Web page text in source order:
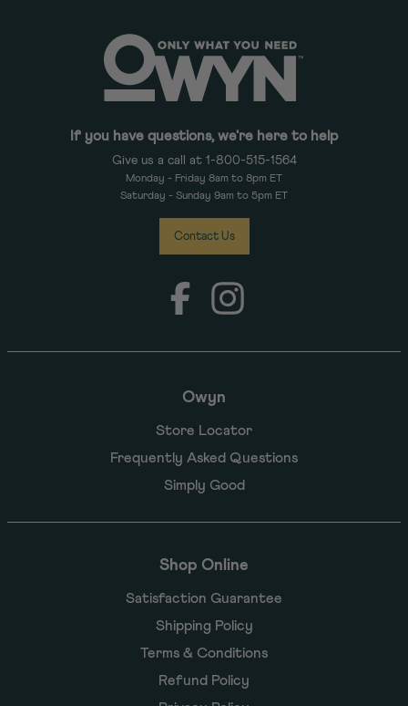
Owyn
Store Locator
Frequently Asked Questions
Simply Good
Shop Online
Satisfaction Guarantee
Shipping Policy
Terms & Conditions
Refund Policy
If you have questions, we're here to help
Give us a call at 1-800-515-1564
Monday - Friday 8am to 8pm ET
Saturday - Sunday 9am to 5pm ET
Contact Us
FacebookInstagram